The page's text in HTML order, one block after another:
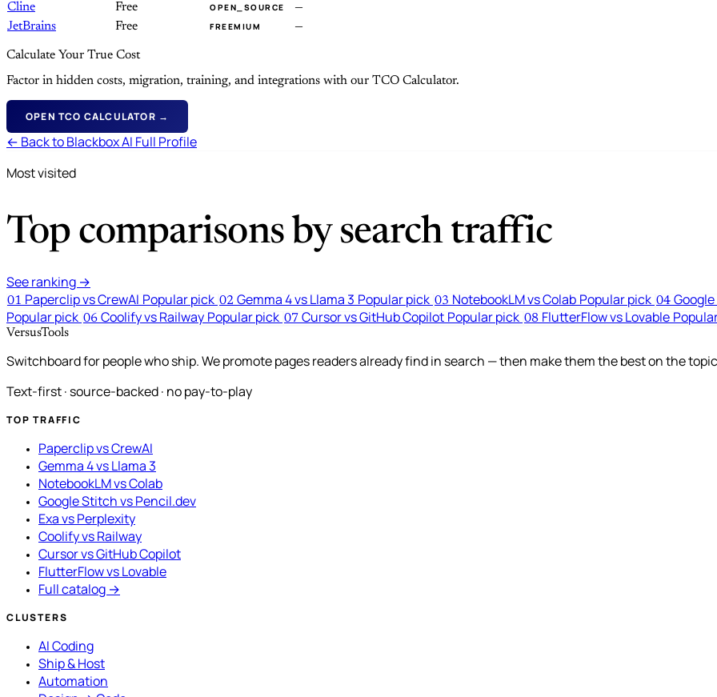
Cline
Free OPEN_SOURCE
—
JetBrains
Free FREEMIUM —
Calculate Your True Cost
Factor in hidden costs, migration, training, and integrations with our TCO Calculator.
OPEN TCO CALCULATOR →
← Back to Blackbox AI Full Profile
Most visited
Top comparisons by search traffic
See ranking →
01 Paperclip vs CrewAI Popular pick 02 Gemma 4 vs Llama 3 Popular pick 03 NotebookLM vs Colab Popular pick 04
Popular pick 06 Coolify vs Railway Popular pick 07 Cursor vs GitHub Copilot Popular pick 08 FlutterFlow vs Lovable
VersusTools
Switchboard for people who ship. We promote pages readers already find in search — then make them the best on the
Text-first · source-backed · no pay-to-play
TOP TRAFFIC
Paperclip vs CrewAI
Gemma 4 vs Llama 3
NotebookLM vs Colab
Google Stitch vs Pencil.dev
Exa vs Perplexity
Coolify vs Railway
Cursor vs GitHub Copilot
FlutterFlow vs Lovable
Full catalog →
CLUSTERS
AI Coding
Ship & Host
Automation